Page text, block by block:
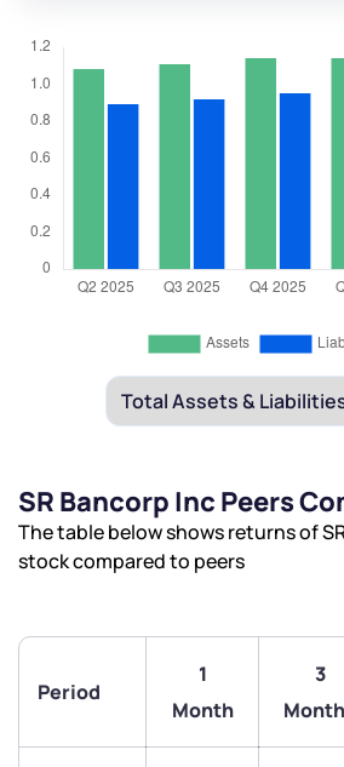
SR Bancorp Inc Peers
The table below shows returns of
stock compared to peers
Period
1
Month
3